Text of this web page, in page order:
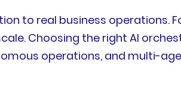
to real business operations.
Choosing the right AI
operations, and multi-